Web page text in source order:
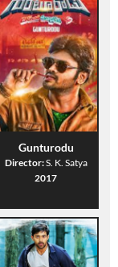
Gunturodu
Director:S. K. Satya
2017